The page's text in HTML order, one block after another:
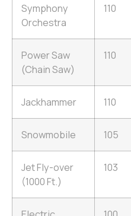
Symphony
Orchestra
110
Power Saw
(Chain Saw)
110
Jackhammer 110
Snowmobile 105
Jet Fly-over
(1000 Ft.)
103